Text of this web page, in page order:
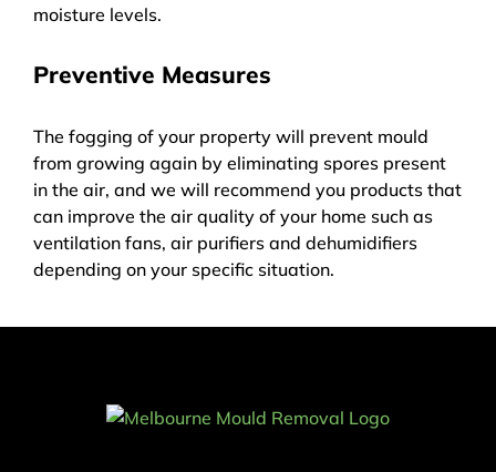
moisture levels.
Preventive Measures
The fogging of your property will prevent mould
from growing again by eliminating spores present
in the air, and we will recommend you products that
can improve the air quality of your home such as
ventilation fans, air purifiers and dehumidifiers
depending on your specific situation.